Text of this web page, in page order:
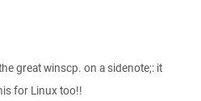
great winscp. on a sidenote;: it
for Linux too!!